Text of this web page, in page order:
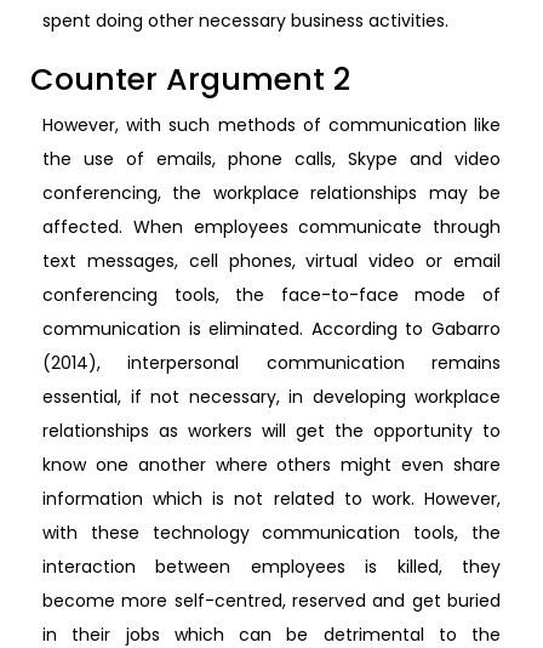
spent doing other necessary business activities.
Counter Argument 2
However, with such methods of communication like
the use of emails, phone calls, Skype and video
conferencing, the workplace relationships may be
affected. When employees communicate through
text messages, cell phones, virtual video or email
conferencing tools, the face-to-face mode of
communication is eliminated. According to Gabarro
(2014), interpersonal communication remains
essential, if not necessary, in developing workplace
relationships as workers will get the opportunity to
know one another where others might even share
information which is not related to work. However,
with these technology communication tools, the
interaction between employees is killed, they
become more self-centred, reserved and get buried
in their jobs which can be detrimental to the